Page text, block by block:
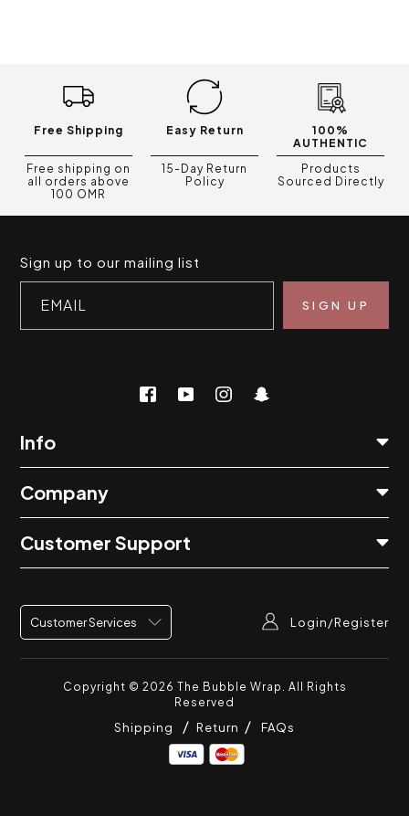
Free Shipping
Free shipping on
all orders above
100 OMR
Easy Return
15-Day Return
Policy
100%
AUTHENTIC
Products
Sourced Directly
Sign up to our mailing list
EMAIL
Info
Company
Customer Support
Customer Services Login/Register
Copyright © 2026 The Bubble Wrap . All Rights
Reserved
Shipping Return FAQs